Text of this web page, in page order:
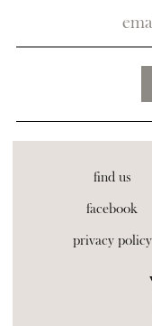
find us
facebook
privacy policy